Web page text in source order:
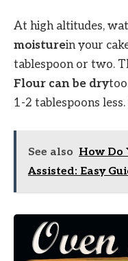
At high altitudes,
moisturein your
tablespoon or two.
Flour can be dry
1-2 tablespoons
See also How Do
Assisted: Easy